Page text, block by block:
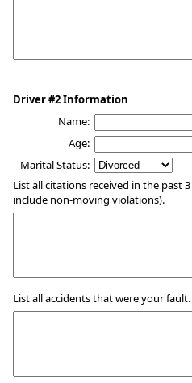
Driver #2 Information
Name:
Age:
Marital Status:
List all citations received in the past 3
include non-moving violations).
List all accidents that were your fault.